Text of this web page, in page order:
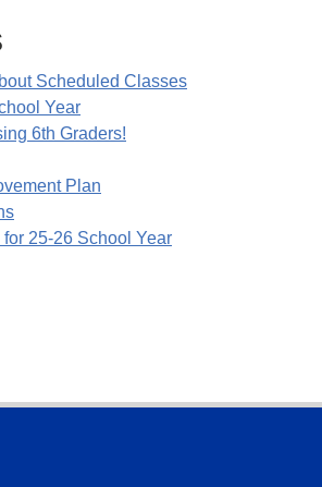
Scheduled Classes
Year
6th Graders!
Plan
25-26 School Year